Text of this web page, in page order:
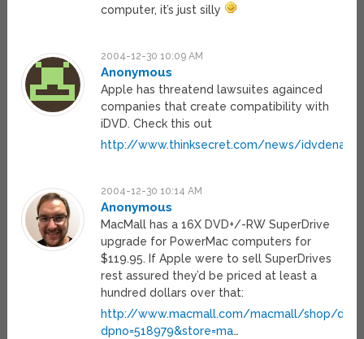
computer, it’s just silly
2004-12-30 10:09 AM
Anonymous
Apple has threatend lawsuites againced
companies that create compatibility with
iDVD. Check this out
http://www.thinksecret.com/news/
2004-12-30 10:14 AM
Anonymous
MacMall has a 16X DVD+/-RW SuperDrive
upgrade for PowerMac computers for
$119.95. If Apple were to sell SuperDrives
rest assured they’d be priced at least a
hundred dollars over that:
http://www.macmall.com/macmall/shop/
dpno=518979&store=ma…